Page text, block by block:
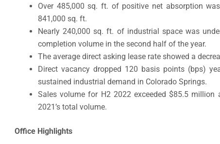
Over 485,000 sq. ft. of positive net absorption
841,000 sq. ft.
Nearly 240,000 sq. ft. of industrial space was
completion volume in the second half of the year.
The average direct asking lease rate showed a
Direct vacancy dropped 120 basis points (bps)
sustained industrial demand in Colorado Springs.
Sales volume for H2 2022 exceeded $85.5
2021’s total volume.
Office Highlights